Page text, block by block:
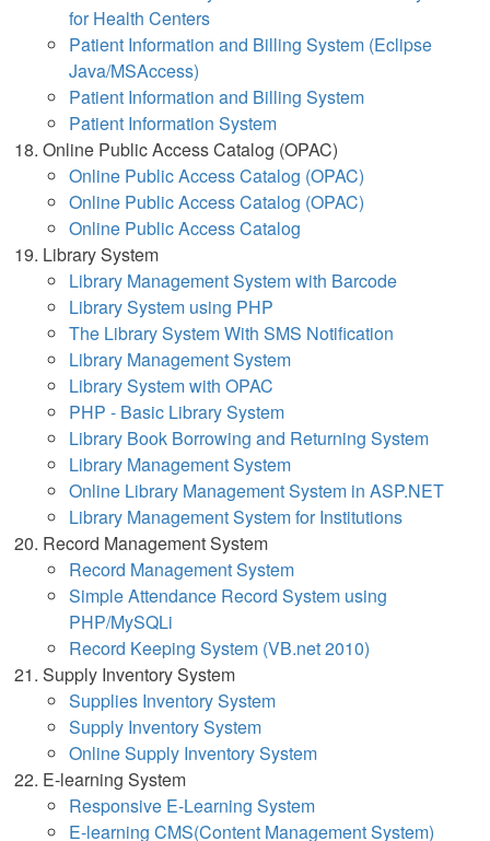
for Health Centers
Patient Information and Billing System (Eclipse
Java/MSAccess)
Patient Information and Billing System
Patient Information System
Online Public Access Catalog (OPAC)
Online Public Access Catalog (OPAC)
Online Public Access Catalog (OPAC)
Online Public Access Catalog
Library System
Library Management System with Barcode
Library System using PHP
The Library System With SMS Notification
Library Management System
Library System with OPAC
PHP - Basic Library System
Library Book Borrowing and Returning System
Library Management System
Online Library Management System in ASP.NET
Library Management System for Institutions
Record Management System
Record Management System
Simple Attendance Record System using
PHP/MySQLi
Record Keeping System (VB.net 2010)
Supply Inventory System
Supplies Inventory System
Supply Inventory System
Online Supply Inventory System
E-learning System
Responsive E-Learning System
E-learning CMS(Content Management System)